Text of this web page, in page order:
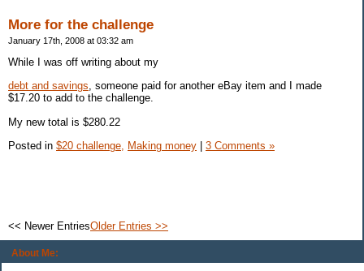
About Me:
More for the challenge
January 17th, 2008 at 03:32 am
While I was off writing about my
debt and savings, someone paid for another eBay item and I made
$17.20 to add to the challenge.
My new total is $280.22
Posted in $20 challenge, Making money 3 Comments »
<< Newer EntriesOlder Entries >>